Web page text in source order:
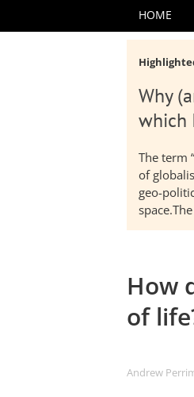
HOME
Why
which
The term
of
geo-
How
of
Andrew